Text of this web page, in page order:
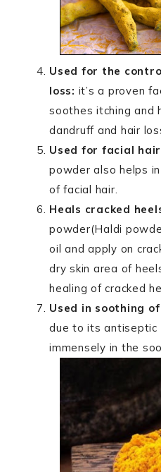
Used for the
loss: it’s a proven
soothes itching and
dandruff and hair
Used for facial
powder also helps
of facial hair.
Heals cracked
powder(Haldi
oil and apply on
dry skin area of
healing of cracked
Used in soothing
due to its antiseptic
immensely in the